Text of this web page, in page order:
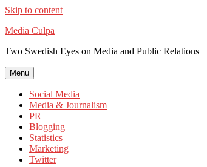
Skip to content
Media Culpa
Two Swedish Eyes on Media and Public Relations
Menu
Social Media
Media & Journalism
PR
Blogging
Statistics
Marketing
Twitter